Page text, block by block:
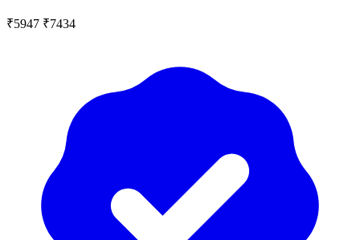
₹5947 ₹7434